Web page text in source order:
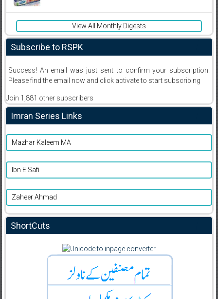
View All Monthly Digests
Subscribe to RSPK
Success! An email was just sent to confirm your subscription.
Please find the email now and click activate to start subscribing
Join 1,881 other subscribers
Imran Series Links
Mazhar Kaleem MA
Ibn E Safi
Zaheer Ahmad
ShortCuts